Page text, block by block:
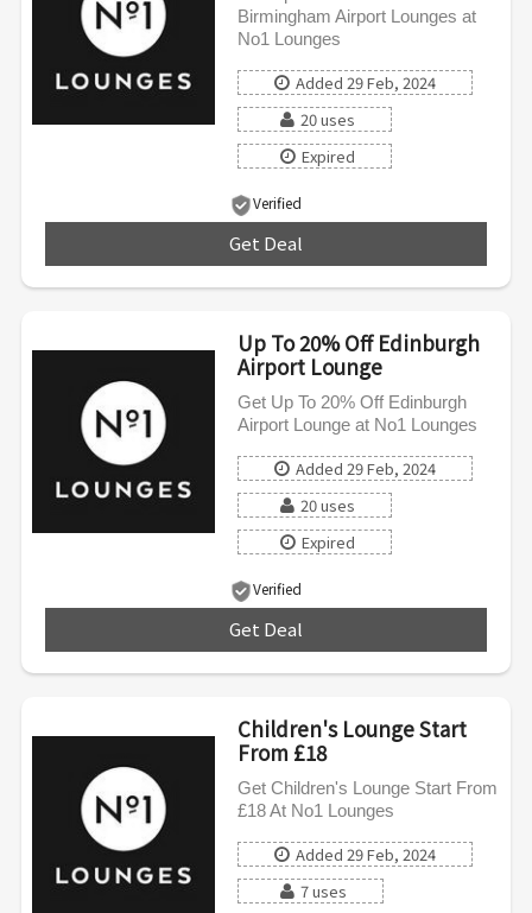
Birmingham Airport Lounges at
No1 Lounges
Added 29 Feb, 2024
20 uses
Expired
Verified
Get Deal
Up To 20% Off Edinburgh
Airport Lounge
Get Up To 20% Off Edinburgh
Airport Lounge at No1 Lounges
Added 29 Feb, 2024
20 uses
Expired
Verified
Get Deal
Children's Lounge Start
From £18
Get Children's Lounge Start From
£18 At No1 Lounges
Added 29 Feb, 2024
7 uses